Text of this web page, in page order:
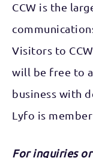
CCW is the
Visitors to
will be free to
business with
Lyfo is
For inquiries